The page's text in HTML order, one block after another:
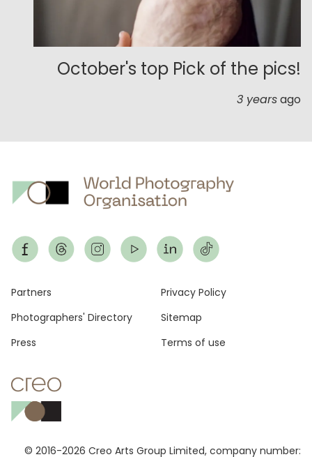
October's top Pick of the pics!
3 yearsago
© 2016-2026 Creo Arts Group Limited, company number:
Footer
Partners
Photographers' Directory
Press
Privacy Policy
Sitemap
Terms of use